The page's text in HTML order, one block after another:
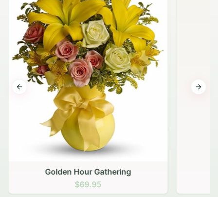
Golden Hour Gathering
$69.95
Previous slide Next